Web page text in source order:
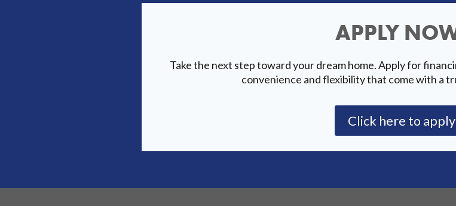
APPLY
Take the next step toward your dream home. Apply for
convenience and flexibility that come with a
Click here to apply